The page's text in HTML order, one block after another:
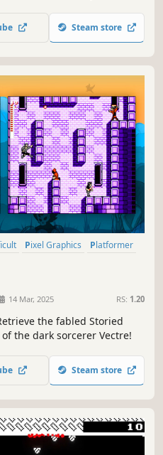
consuming shadows in this
RPG.
Steam store
Pixel Graphics
Platformer
14 Mar, 2025 RS: 1.20
the fabled Storied
the dark sorcerer Vectre!
Steam store